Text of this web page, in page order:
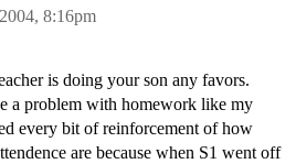
8:16pm
is doing your son any favors.
a problem with homework like my
every bit of reinforcement of how
are because when S1 went off